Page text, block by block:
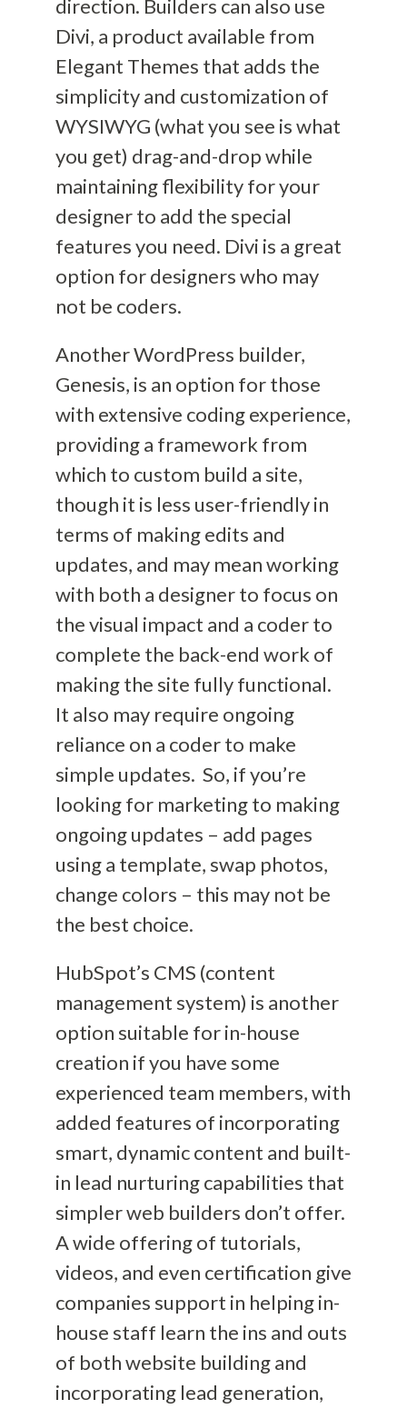
direction. Builders can also use
Divi, a product available from
Elegant Themes that adds the
simplicityand customization of
WYSIWYG (what you see is what
you get) drag-and-drop while
maintaining flexibility for your
designer to add the special
features you need. Divi is a great
option for designers who may
not be coders.
Another WordPress builder,
Genesis, is an option for those
with extensive coding experience,
providing a framework from
which to custom build a site,
though it is less user-friendly in
terms of making edits and
updates, and may mean working
with both a designer to focus on
the visual impact and a coder to
complete the back-end work of
making the site fully functional.
It also may require ongoing
reliance on a coder to make
simple updates. So, if you’re
looking for marketing to making
ongoing updates – add pages
using a template, swap photos,
change colors – this may not be
the best choice.
HubSpot’s CMS (content
management system) is another
option suitable for in-house
creation if you have some
experienced team members, with
added features of incorporating
smart, dynamiccontent and built-
in lead nurturing capabilities that
simpler web builders don’t offer.
A wide offering of tutorials,
videos, and even certification give
companies support in helping in-
house staff learn the ins and outs
of both website building and
incorporating lead generation,